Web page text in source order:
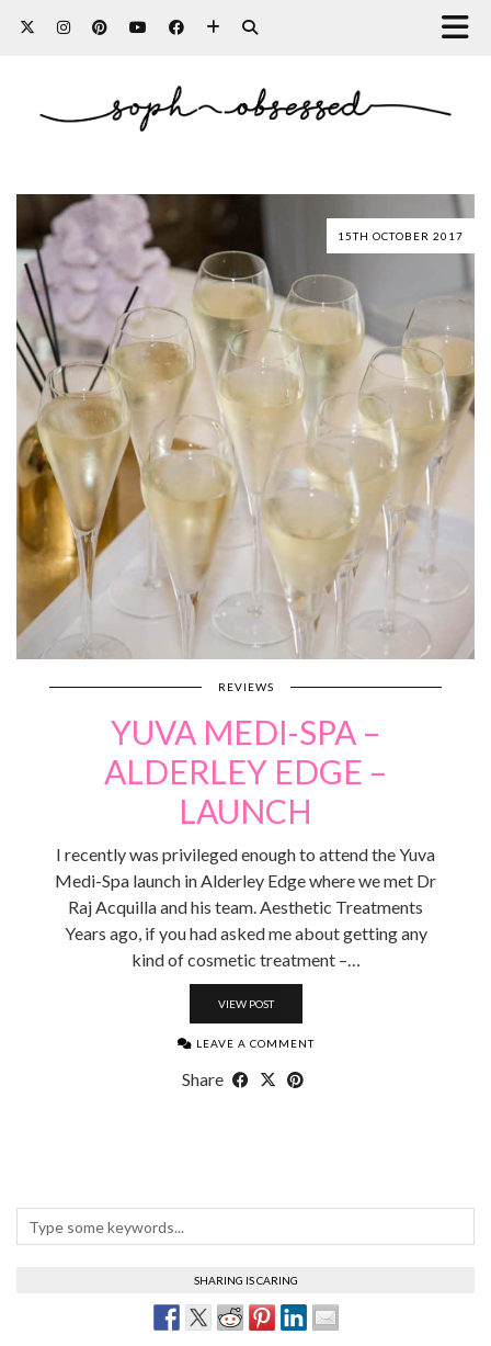
15TH OCTOBER 2017
REVIEWS
YUVA MEDI-SPA –
ALDERLEY EDGE –
LAUNCH
I recently was privileged enough to attend the Yuva
Medi-Spa launch in Alderley Edge where we met Dr
Raj Acquilla and his team. Aesthetic Treatments
Years ago, if you had asked me about getting any
kind of cosmetic treatment –…
VIEW POST
LEAVE A COMMENT
Share
SHARING IS CARING